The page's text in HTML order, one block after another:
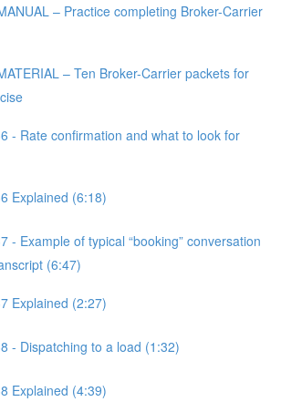
– Practice completing Broker-Carrier
– Ten Broker-Carrier packets for
- Rate confirmation and what to look for
Explained (6:18)
- Example of typical “booking” conversation
(6:47)
Explained (2:27)
- Dispatching to a load (1:32)
Explained (4:39)